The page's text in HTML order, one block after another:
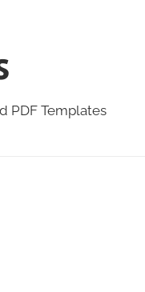
PDF Templates